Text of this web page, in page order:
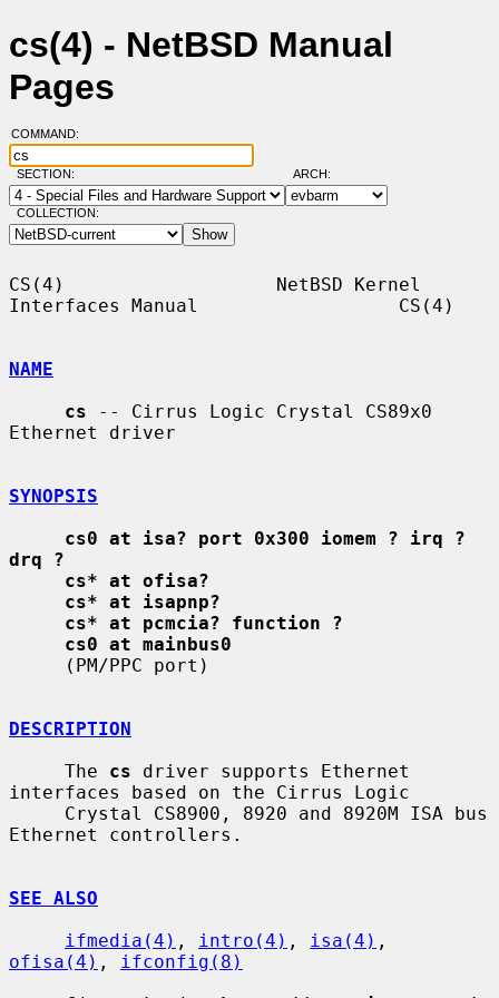
cs(4) - NetBSD Manual
Pages
COMMAND:
SECTION: ARCH:
COLLECTION:
CS(4)                   NetBSD Kernel
Interfaces Manual                  CS(4)
NAME
cs -- Cirrus Logic Crystal CS89x0
Ethernet driver
SYNOPSIS
cs0 at isa? port 0x300 iomem ? irq ?
drq ?
cs* at ofisa?
cs* at isapnp?
cs* at pcmcia? function ?
cs0 at mainbus0
DESCRIPTION
     The
cs driver supports Ethernet
interfaces based on the Cirrus Logic
Ethernet controllers.
SEE ALSO
ifmedia(4) , intro(4) , isa(4)
ofisa(4) ,
ifconfig(8)